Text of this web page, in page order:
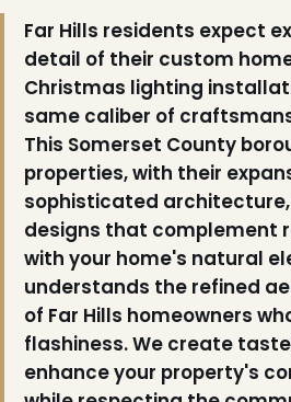
Far Hills residents expect
detail of their custom
Christmas lighting
same caliber of
This Somerset County
properties, with their
sophisticated
designs that complement
with your home's natural
understands the refined
of Far Hills homeowners
flashiness. We create
enhance your property's